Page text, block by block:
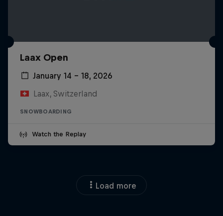
Laax Open
January 14 – 18, 2026
Laax, Switzerland
SNOWBOARDING
Watch the Replay
Load more